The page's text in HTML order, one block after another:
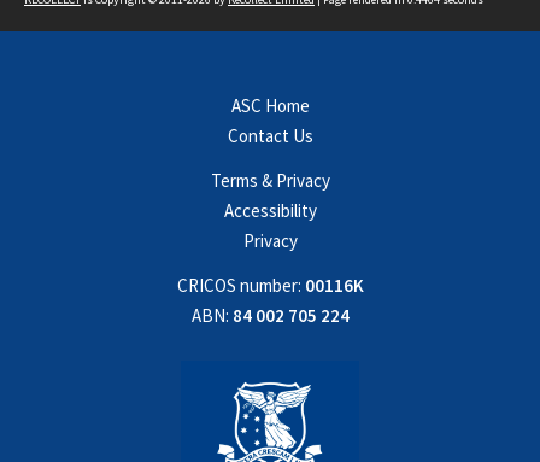
ASC Home
Contact Us
Terms & Privacy
Accessibility
Privacy
CRICOS number: 00116K
ABN: 84 002 705 224